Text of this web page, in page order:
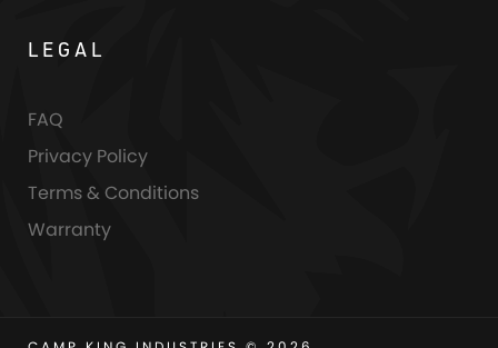
LEGAL
FAQ
Privacy Policy
Terms & Conditions
Warranty